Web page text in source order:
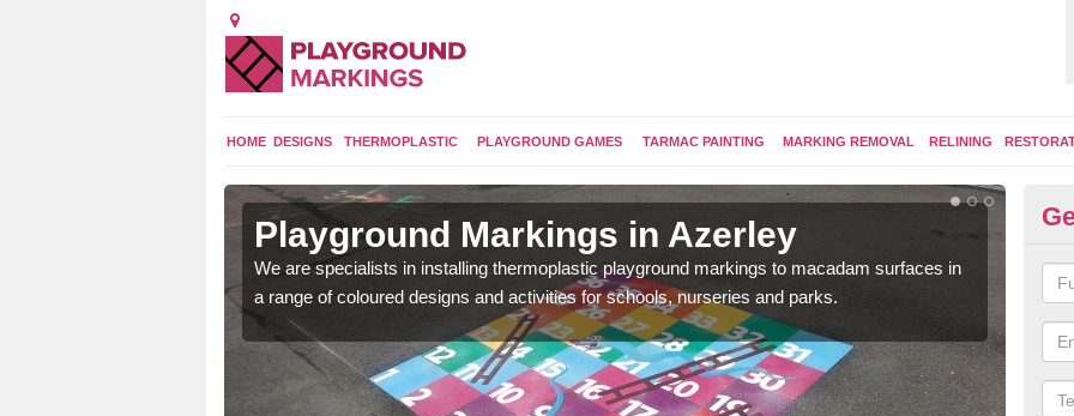
HOME DESIGNS THERMOPLASTIC PLAYGROUND GAMES TARMAC PAINTING MARKING REMOVAL RELINING
Playground Markings in Azerley
We are specialists in installing thermoplastic playground markings to macadam surfaces in
a range of coloured designs and activities for schools, nurseries and parks.